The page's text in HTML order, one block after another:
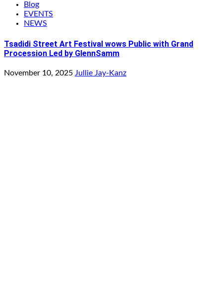
Blog
EVENTS
NEWS
Tsadidi Street Art Festival wows Public with Grand
Procession Led by GlennSamm
November 10, 2025 Jullie Jay-Kanz